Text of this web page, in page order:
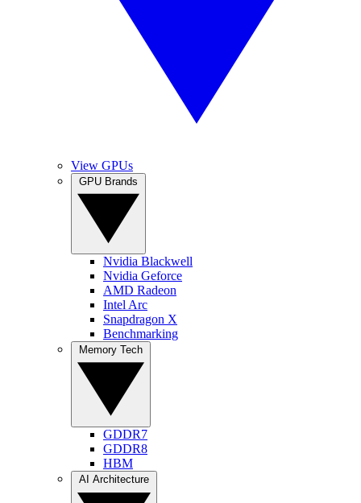
View GPUs
Nvidia Blackwell
Nvidia Geforce
AMD Radeon
Intel Arc
Snapdragon X
Benchmarking
GDDR7
GDDR8
HBM